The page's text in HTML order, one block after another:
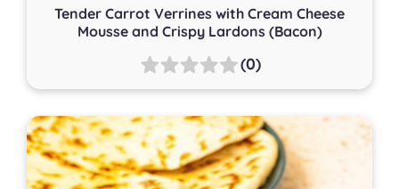
Tender Carrot Verrines with Cream Cheese
Mousse and Crispy Lardons (Bacon)
(0)